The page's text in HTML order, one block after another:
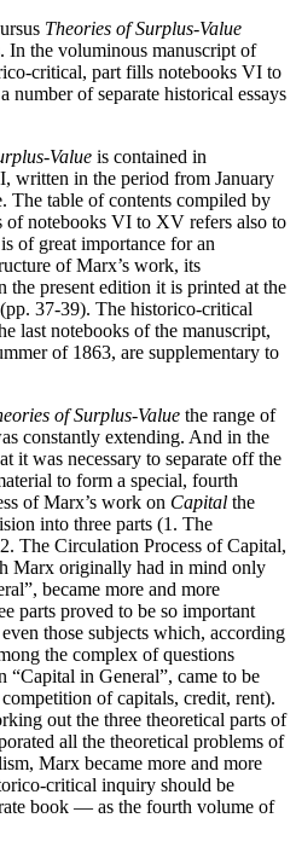
Theories of Surplus-Value
In the voluminous manuscript of
critical, part fills notebooks VI to
of separate historical essays
Value is contained in
in the period from January
The table of contents compiled by
of notebooks VI to XV refers also to
of great importance for an
of Marx’s work, its
the present edition it is printed at the
37-39). The historico-critical
last notebooks of the manuscript,
of 1863, are supplementary to
of Surplus-Value the range of
constantly extending. And in the
it was necessary to separate off the
to form a special, fourth
of Marx’s work on Capital the
into three parts (1. The
The Circulation Process of Capital,
Marx originally had in mind only
became more and more
parts proved to be so important
those subjects which, according
the complex of questions
“Capital in General”, came to be
of capitals, credit, rent).
out the three theoretical parts of
all the theoretical problems of
Marx became more and more
critical inquiry should be
book — as the fourth volume of